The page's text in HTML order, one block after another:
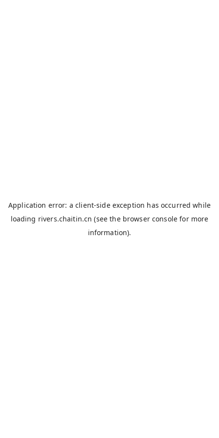
Application error: aclient-side exception has occurred while
loading rivers.chaitin.cn (see the browser console for more
information).